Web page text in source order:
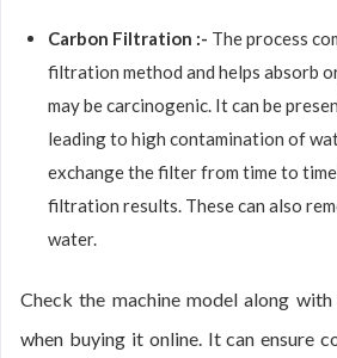
Carbon Filtration :- The process
filtration method and helps absorb
may be carcinogenic. It can be
leading to high contamination of
exchange the filter from time to
filtration results. These can also
water.
Check the machine model along
when buying it online. It can ensure